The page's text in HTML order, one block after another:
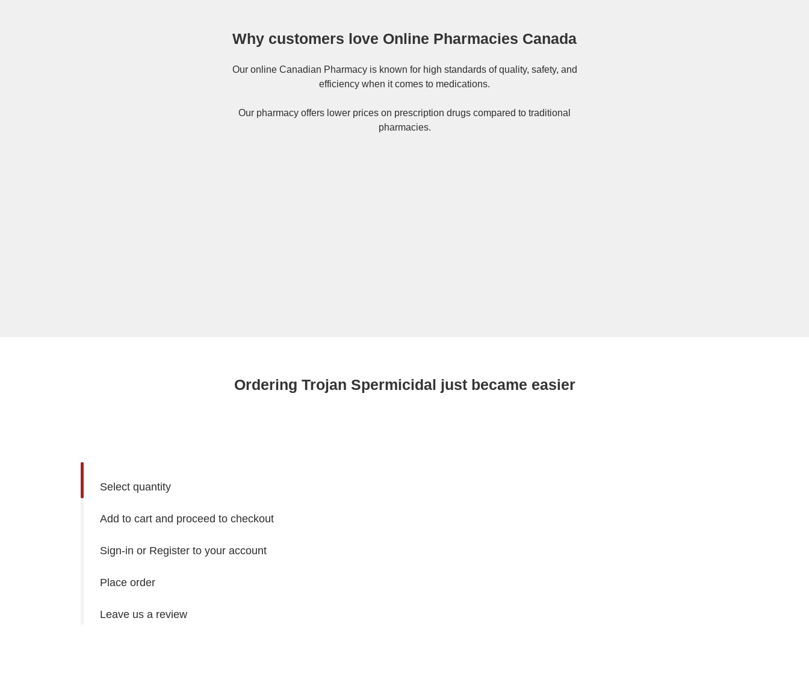
Why customers love Online Pharmacies Canada
Our online Canadian Pharmacyis known for high standards of quality, safety, and
efficiency when it comes to medications.
Our pharmacy offers lower prices on prescription drugs compared to traditional
pharmacies.
Ordering Trojan Spermicidal just became easier
Select quantity
Add to cart and proceed to checkout
Sign-in or Register to your account
Place order
Leave us a review